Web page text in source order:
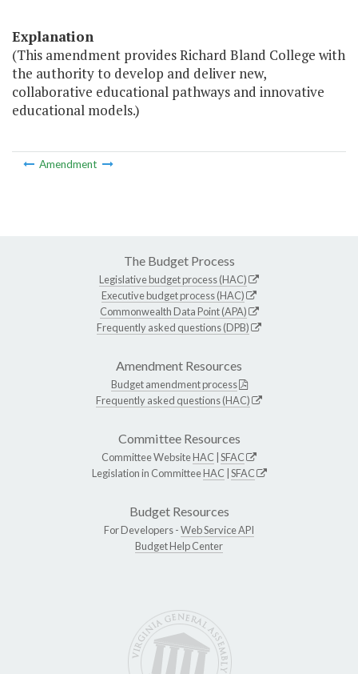
Explanation
(This amendment provides Richard Bland College with
the authority to develop and deliver new,
collaborative educational pathways and innovative
educational models.)
Amendment
The Budget Process
Legislative budget process (HAC)
Executive budget process (HAC)
Commonwealth Data Point (APA)
Frequently asked questions (DPB)
Amendment Resources
Budget amendment process
Frequently asked questions (HAC)
Committee Resources
Committee WebsiteHAC SFAC
Legislation in CommitteeHAC SFAC
Budget Resources
For Developers -Web Service API
Budget Help Center